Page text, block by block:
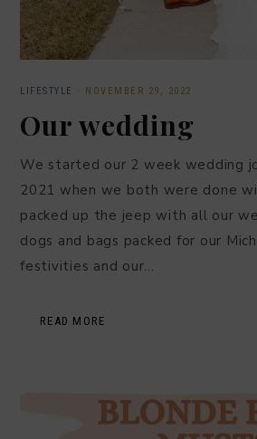
LIFESTYLE · NOVEMBER 29, 2022
Our wedding
We started our 2 week wedding
2021 when we both were done
packed up the jeep with all our
dogs and bags packed for our
festivities and our…
READ MORE